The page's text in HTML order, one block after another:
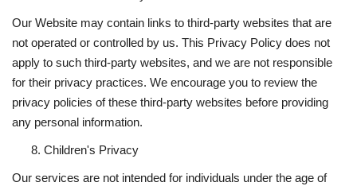
Our Website may contain links to third-party websites that are
not operated or controlled by us. This Privacy Policy does not
apply to such third-party websites, and we are not responsible
for their privacy practices. We encourage you to review the
privacy policies of these third-party websites before providing
any personal information.
Children's Privacy
Our services are not intended for individuals under the age of